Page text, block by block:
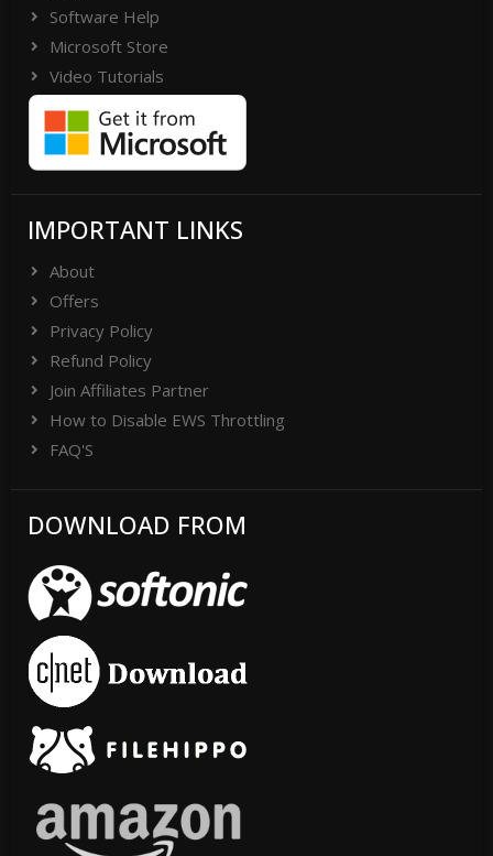
Software Help
Microsoft Store
Video Tutorials
IMPORTANT LINKS
About
Offers
Privacy Policy
Refund Policy
Join Affiliates Partner
How to Disable EWS Throttling
FAQ'S
DOWNLOAD FROM